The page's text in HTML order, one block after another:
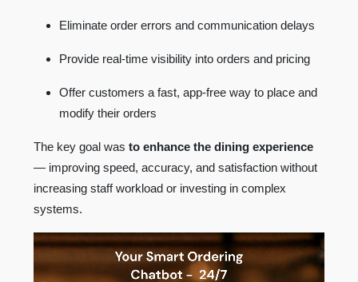
Eliminate order errors and communication delays
Provide real-time visibility into orders and pricing
Offer customers a fast, app-free way to place and
modify their orders
The key goal was to enhance the dining experience
— improving speed, accuracy, and satisfaction without
increasing staff workload or investing in complex
systems.
Video
Player